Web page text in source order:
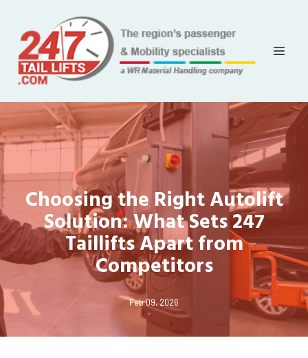
Choosing the Right Autolift
Solution: What Sets 247
Taillifts Apart from
Competitors
Feb 09, 2026